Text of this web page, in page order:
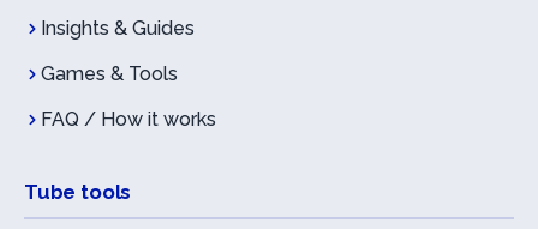
Insights & Guides
Games & Tools
FAQ / How it works
Tube tools